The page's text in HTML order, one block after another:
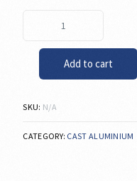
Add to cart
SKU: N/A
CATEGORY: CAST ALUMINIUM